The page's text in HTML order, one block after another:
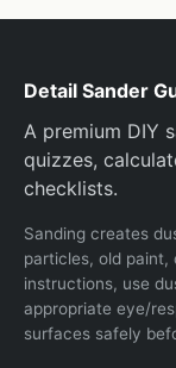
Detail Sander
A premium DIY
quizzes,
checklists.
Sanding creates
particles, old paint,
instructions, use
appropriate eye/
surfaces safely